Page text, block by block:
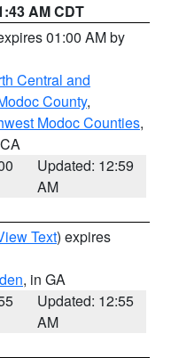
AM CDT
01:00 AM by
Central and
County,
Modoc Counties,
Updated: 12:59
AM
Text) expires
, in GA
Updated: 12:55
AM